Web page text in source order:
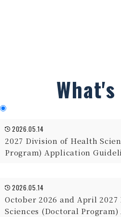
2026.05.14
2027 Division of Health
Program) Application
2026.05.14
October 2026 and April
Sciences (Doctoral